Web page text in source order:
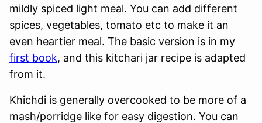
mildly spiced light meal. You can add different
spices, vegetables, tomato etc to make it an
even heartier meal. The basic version is in my
first book, and this kitchari jar recipe is adapted
from it.
Khichdi is generally overcooked to be more of a
mash/porridge like for easy digestion. You can